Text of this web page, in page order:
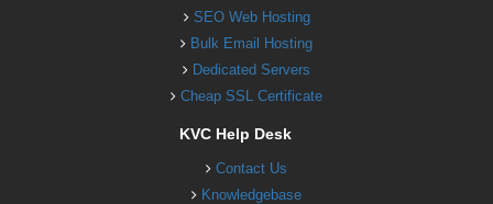
SEO Web Hosting
Bulk Email Hosting
Dedicated Servers
Cheap SSL Certificate
KVC Help Desk
Contact Us
Knowledgebase